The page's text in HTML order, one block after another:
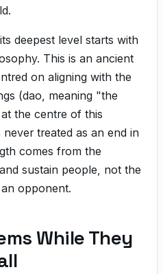
deepest level starts with
This is an ancient
on aligning with the
(dao, meaning "the
the centre of this
treated as an end in
comes from the
sustain people, not the
opponent.
While They